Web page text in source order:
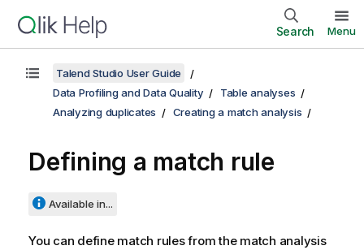
Search Menu
Talend Studio User Guide
Data Profiling and Data Quality
Table analyses
Analyzing duplicates
Creating a match analysis
Defining a match rule
Available in...
You can define match rules from the match analysis